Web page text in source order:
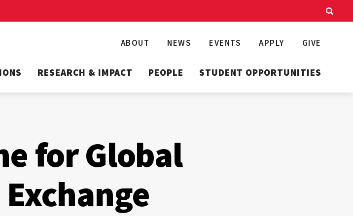
ABOUT NEWS EVENTS APPLY GIVE
RESEARCH & IMPACT PEOPLE STUDENT OPPORTUNITIES
for Global